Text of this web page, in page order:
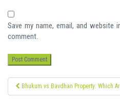
Save my name, email, and website
comment.
Post
navigation
Bhukum vs Bavdhan Property: Which